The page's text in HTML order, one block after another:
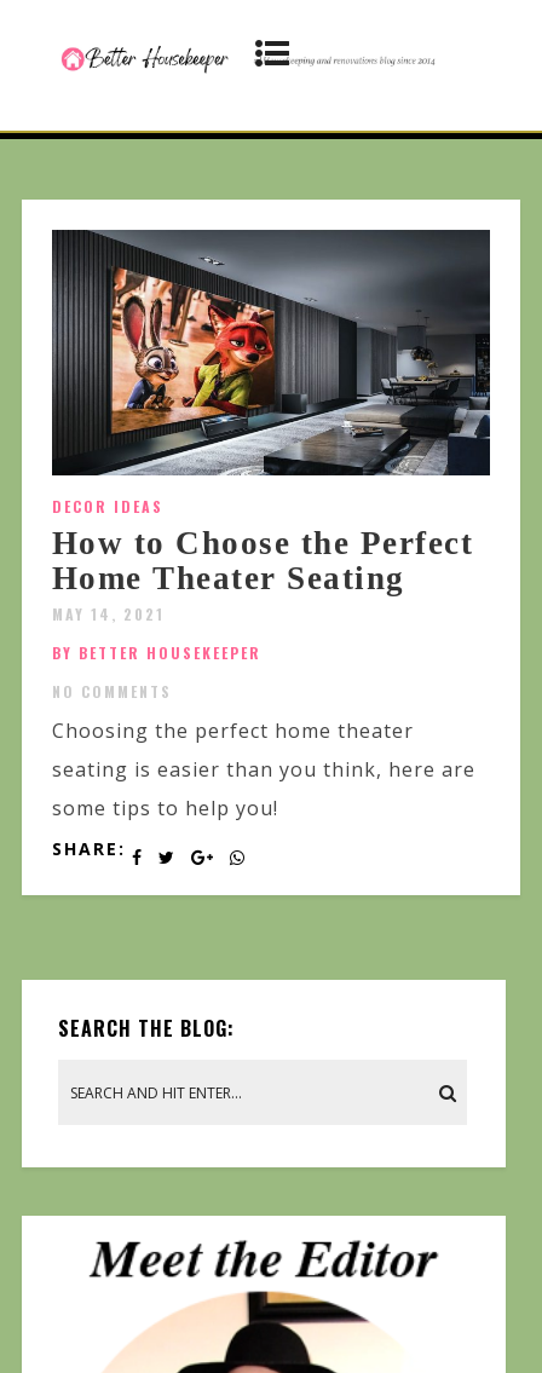
DECOR IDEAS
How to Choose the Perfect
Home Theater Seating
MAY 14, 2021
BY BETTER HOUSEKEEPER
NO COMMENTS
Choosing the perfect home theater
seating is easier than you think, here are
some tips to help you!
SHARE:
SEARCH THE BLOG: